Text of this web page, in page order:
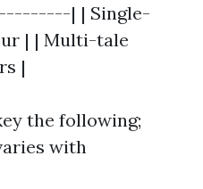
| | Single-
| | Multi-tale
|
the following;
with